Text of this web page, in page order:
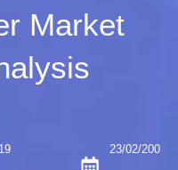
Market
23/02/200